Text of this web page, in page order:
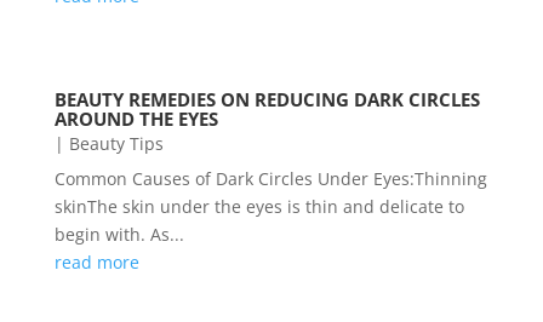
BEAUTY REMEDIES ON REDUCING DARK CIRCLES
AROUND THE EYES
| Beauty Tips
Common Causes of Dark Circles Under Eyes:Thinning
skinThe skin under the eyes is thin and delicate to
begin with. As...
read more